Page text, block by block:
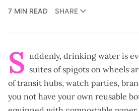
7 MIN READ
SHARE
S uddenly, drinking water is
suites of spigots on wheels
of transit hubs, watch parties,
you not have your own reusable